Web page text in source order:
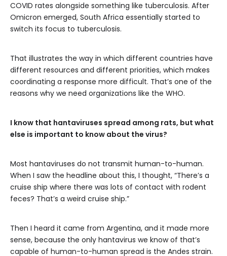
COVID rates alongside something like tuberculosis. After
Omicron emerged, South Africa essentially started to
switch its focus to tuberculosis.
That illustrates the way in which different countries have
different resources and different priorities, which makes
coordinating a response more difficult. That’s one of the
reasons why we need organizations like the WHO.
I know that hantaviruses spread among rats, but what
else is important to know about the virus?
Most hantaviruses do not transmit human-to-human.
When I saw the headline about this, I thought, “There’s a
cruise ship where there was lots of contact with rodent
feces? That’s a weird cruise ship.”
Then I heard it came from Argentina, and it made more
sense, because the only hantavirus we know of that’s
capable of human-to-human spread is the Andes strain.